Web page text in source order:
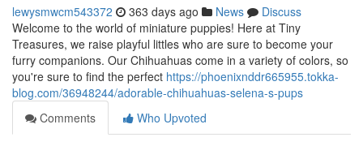
lewysmwcm543372 363 days ago News
Discuss
Welcome to the world of miniature puppies! Here at Tiny
Treasures, we raise playful littles who are sure to become your
furry companions. Our Chihuahuas come in a variety of colors, so
you're sure to find the perfect https://phoenixnddr665955.tokka-
blog.com/36948244/adorable-chihuahuas-selena-s-pups
Comments
Who Upvoted